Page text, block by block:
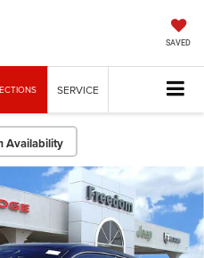
SAVED
SERVICE
Availability